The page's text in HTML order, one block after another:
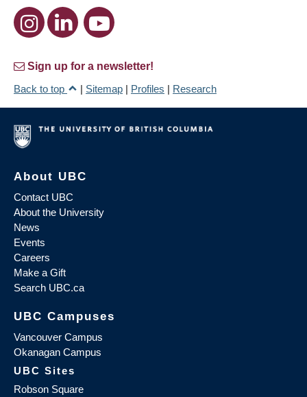
Sign up for a newsletter!
Back to top
| Sitemap | Profiles | Research
About UBC
Contact UBC
About the University
News
Events
Careers
Make a Gift
Search UBC.ca
UBC Campuses
Vancouver Campus
Okanagan Campus
UBC Sites
Robson Square